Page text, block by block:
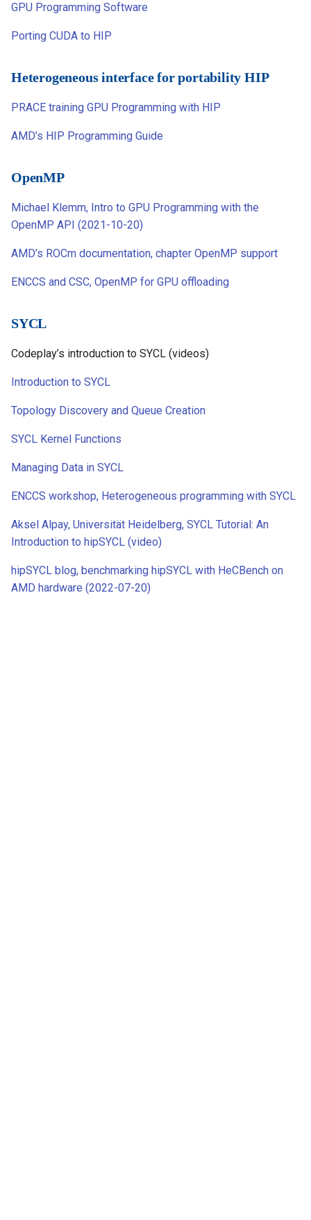
GPU Programming Software
Porting CUDA to HIP
Heterogeneous interface for portability HIP
PRACE training GPU Programming with HIP
AMD’s HIP Programming Guide
OpenMP
Michael Klemm, Intro to GPU Programming with the
OpenMP API (2021-10-20)
AMD’s ROCm documentation, chapter OpenMP support
ENCCS and CSC, OpenMP for GPU offloading
SYCL
Codeplay’s introduction to SYCL (videos)
Introduction to SYCL
Topology Discovery and Queue Creation
SYCL Kernel Functions
Managing Data in SYCL
ENCCS workshop, Heterogeneous programming with SYCL
Aksel Alpay, Universität Heidelberg, SYCL Tutorial: An
Introduction to hipSYCL (video)
hipSYCL blog, benchmarking hipSYCL with HeCBench on
AMD hardware (2022-07-20)